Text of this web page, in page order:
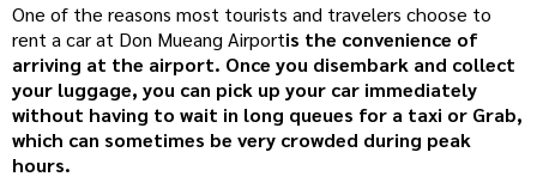
One ​​of the reasons most tourists and travelers choose to
rent a car at Don Mueang Airportis the convenience of
arriving at the airport. Once you disembark and collect
your luggage, you can pick up your car immediately
without having to wait in long queues for a taxi or Grab,
which can sometimes be very crowded during peak
hours.